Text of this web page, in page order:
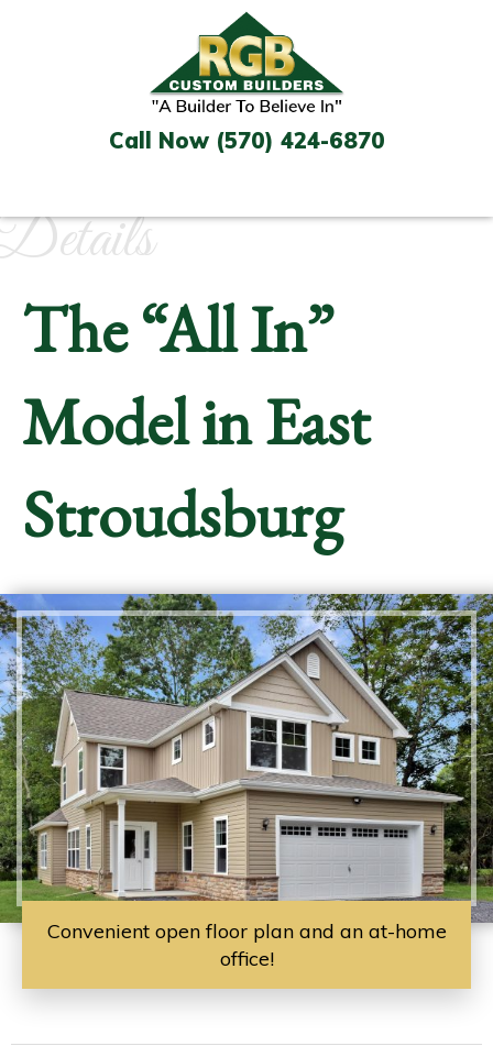
Call Now (570) 424-6870
The “All In”
Model in East
Stroudsburg
Convenient open floor plan and an at-home
office!